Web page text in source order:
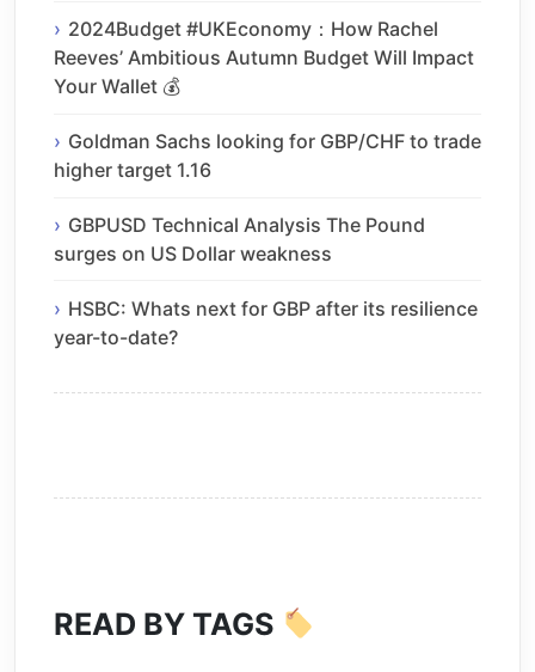
2024Budget #UKEconomy：How Rachel
Reeves’ Ambitious Autumn Budget Will Impact
Your Wallet 💰
Goldman Sachs looking for GBP/CHF to trade
higher target 1.16
GBPUSD Technical Analysis The Pound
surges on US Dollar weakness
HSBC: Whats next for GBP after its resilience
year-to-date?
READ BY TAGS